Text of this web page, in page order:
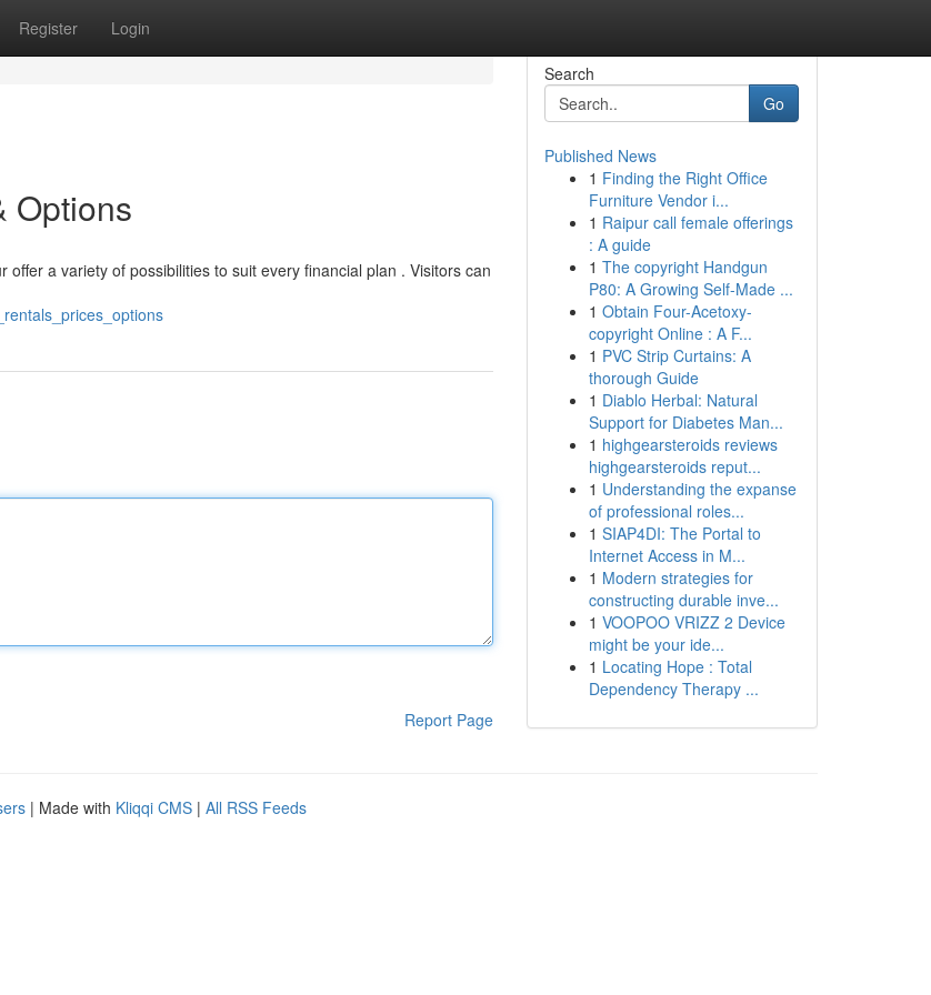
Register Login
Options
a variety of possibilities to suit every financial plan . Visitors can
Report Page
Search
Go
Published News
1 Finding the Right Office
Furniture Vendor i...
1 Raipur call female offerings
: A guide
1 The copyright Handgun
P80: A Growing Self-Made ...
1 Obtain Four-Acetoxy-
copyright Online : A F...
1 PVC Strip Curtains: A
thorough Guide
1 Diablo Herbal: Natural
Support for Diabetes Man...
1 highgearsteroids reviews
highgearsteroids reput...
1 Understanding the expanse
of professional roles...
1 SIAP4DI: The Portal to
Internet Access in M...
1 Modern strategies for
constructing durable inve...
1 VOOPOO VRIZZ 2 Device
might be your ide...
1 Locating Hope : Total
Dependency Therapy ...
| Made with Kliqqi CMS | All RSS Feeds